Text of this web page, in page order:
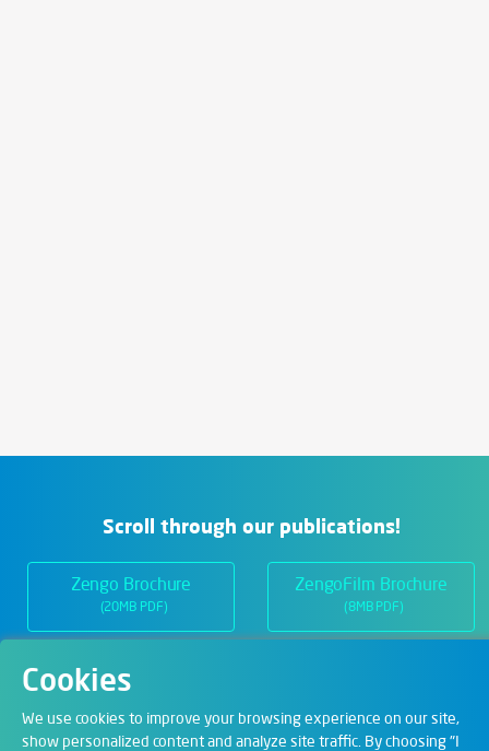
Cookies
We use cookies to improve your browsing experience on our site,
show personalized content and analyze site traffic. By choosing "I
Scroll through our publications!
Zengo Brochure
(20MB PDF)
ZengoFilm Brochure
(8MB PDF)
Departments